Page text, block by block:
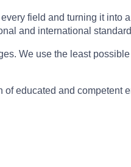
field and turning it into
and international
We use the least
educated and competent